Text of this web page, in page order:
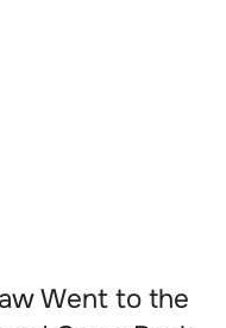
Went to the